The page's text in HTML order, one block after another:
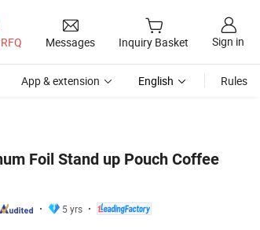
Messages Inquiry Basket Sign in
App & extension English Rules
Foil Stand up Pouch Coffee
5 yrs